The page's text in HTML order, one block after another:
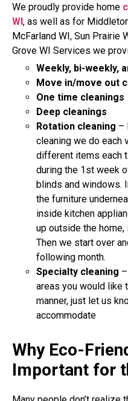
We proudly provide home
WI, as well as for
McFarland WI, Sun Prairie
Grove WI Services we
Weekly, bi-weekly,
Move in/move out
One time cleanings
Deep cleanings
Rotation cleaning –
cleaning we do each
different items each
during the 1st week
blinds and windows.
the furniture
inside kitchen
up outside the home,
Then we start over
following month.
Specialty cleaning
areas you would like
manner, just let us
accommodate
Why Eco-
Important for